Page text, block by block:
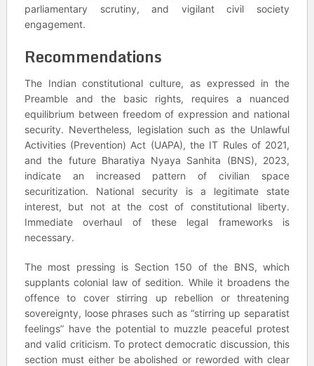
parliamentary scrutiny, and vigilant civil society
engagement.
Recommendations
The Indian constitutional culture, as expressed in the
Preamble and the basic rights, requires a nuanced
equilibrium between freedom of expression and national
security. Nevertheless, legislation such as the Unlawful
Activities (Prevention) Act (UAPA), the IT Rules of 2021,
and the future Bharatiya Nyaya Sanhita (BNS), 2023,
indicate an increased pattern of civilian space
securitization. National security is a legitimate state
interest, but not at the cost of constitutional liberty.
Immediate overhaul of these legal frameworks is
necessary.
The most pressing is Section 150 of the BNS, which
supplants colonial law of sedition. While it broadens the
offence to cover stirring up rebellion or threatening
sovereignty, loose phrases such as “stirring up separatist
feelings” have the potential to muzzle peaceful protest
and valid criticism. To protect democratic discussion, this
section must either be abolished or reworded with clear